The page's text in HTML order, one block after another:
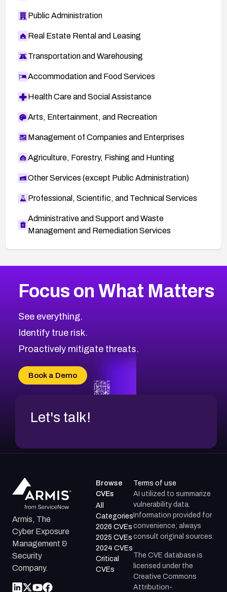
Public Administration
Real Estate Rental and Leasing
Transportation and Warehousing
Accommodation and Food Services
Health Care and Social Assistance
Arts, Entertainment, and Recreation
Management of Companies and Enterprises
Agriculture, Forestry, Fishing and Hunting
Other Services (except Public Administration)
Professional, Scientific, and Technical Services
Administrative and Support and Waste
Management and Remediation Services
CVE-2026-48399
CVE-2026-69246
CVE-2026-41447
CVE-2026-18647
CVE-2026-69185
CVE-2026-67599
2026CVE Database
Browse All CVE Categories
Focus on What Matters
See everything.
Identify true risk.
Proactively mitigate threats.
Book a Demo
Let's talk!
Armis, The
Cyber Exposure
Management &
Security
Company.
Browse
CVEs
All
Categories
2026 CVEs
2025 CVEs
2024 CVEs
Critical
CVEs
Terms of use
AI utilized to summarize
vulnerability data.
Information provided for
convenience; always
consult original sources.
The CVE database is
licensed under the
Creative Commons
Attribution-